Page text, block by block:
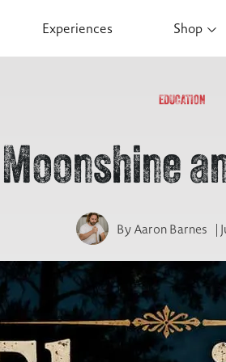
Experiences Shop
EDUCATION
ByAaron Barnes |